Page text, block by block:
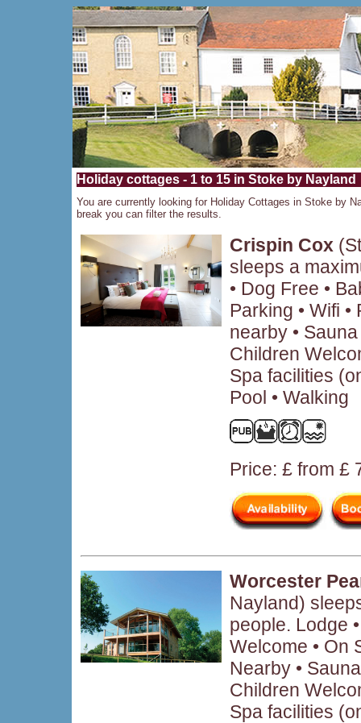
Holiday cottages - 1 to 15 in Stoke by Nayland
You are currently looking for Holiday Cottages in Stoke by
break you can filter the results.
Crispin Cox
sleeps a
• Dog Free •
Parking • Wifi
nearby •
Children
Spa facilities
Pool • Walking
Price: £ from £
Worcester
Nayland)
people. Lodge
Welcome • On
Nearby •
Children
Spa facilities